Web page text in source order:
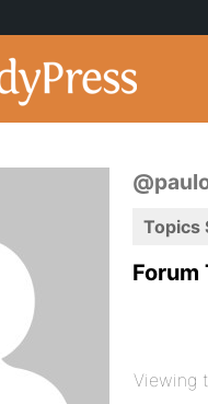
Topics
Forum
Viewing